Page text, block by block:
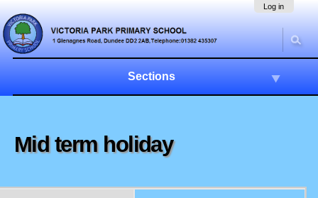
content.
Skip
Log in
Sections
Mid term holiday